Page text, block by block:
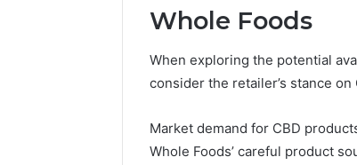
Whole Foods
When exploring the potential
consider the retailer’s stance
Market demand for CBD
Whole Foods’ careful product